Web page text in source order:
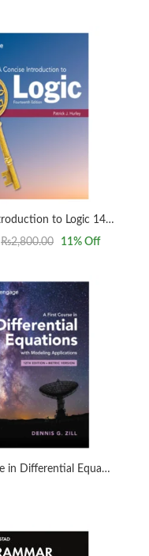
A Concise Introduction to Logic 14th by Patrick J. Hurley | Lori Watson
₨2,800.00 11% Off
A First Course in Differential Equations with Modeling Applications12th Edition by Dennis G. Zill